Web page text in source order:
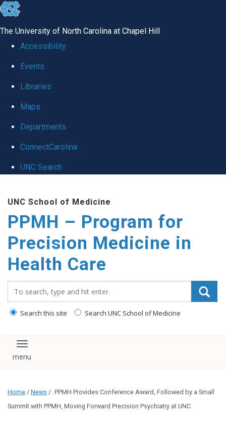
skip to the end of the global utility bar
The University of North Carolina at Chapel Hill
Accessibility
Events
Libraries
Maps
Departments
ConnectCarolina
UNC Search
UNC School of Medicine
PPMH – Program for
Precision Medicine in
Health Care
Search this site Search UNC School of Medicine
Toggle navigation
Home / News / PPMH Provides Conference Award, Followed by a Small
Summit with PPMH, Moving Forward Precision Psychiatry at UNC